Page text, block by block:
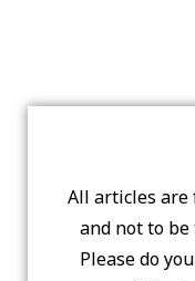
All articles are
and not to be
Please do